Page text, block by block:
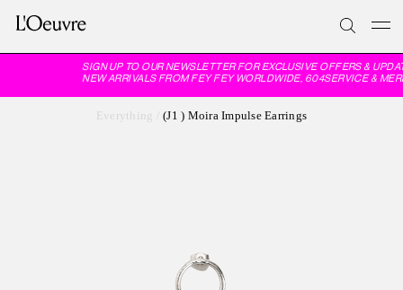
SIGN UP TO OUR NEWSLETTER FOR EXCLUSIVE OFFERS &
NEW ARRIVALS FROM FEY FEY WORLDWIDE, 604SERVICE &
Everything (J1 ) Moira Impulse Earrings